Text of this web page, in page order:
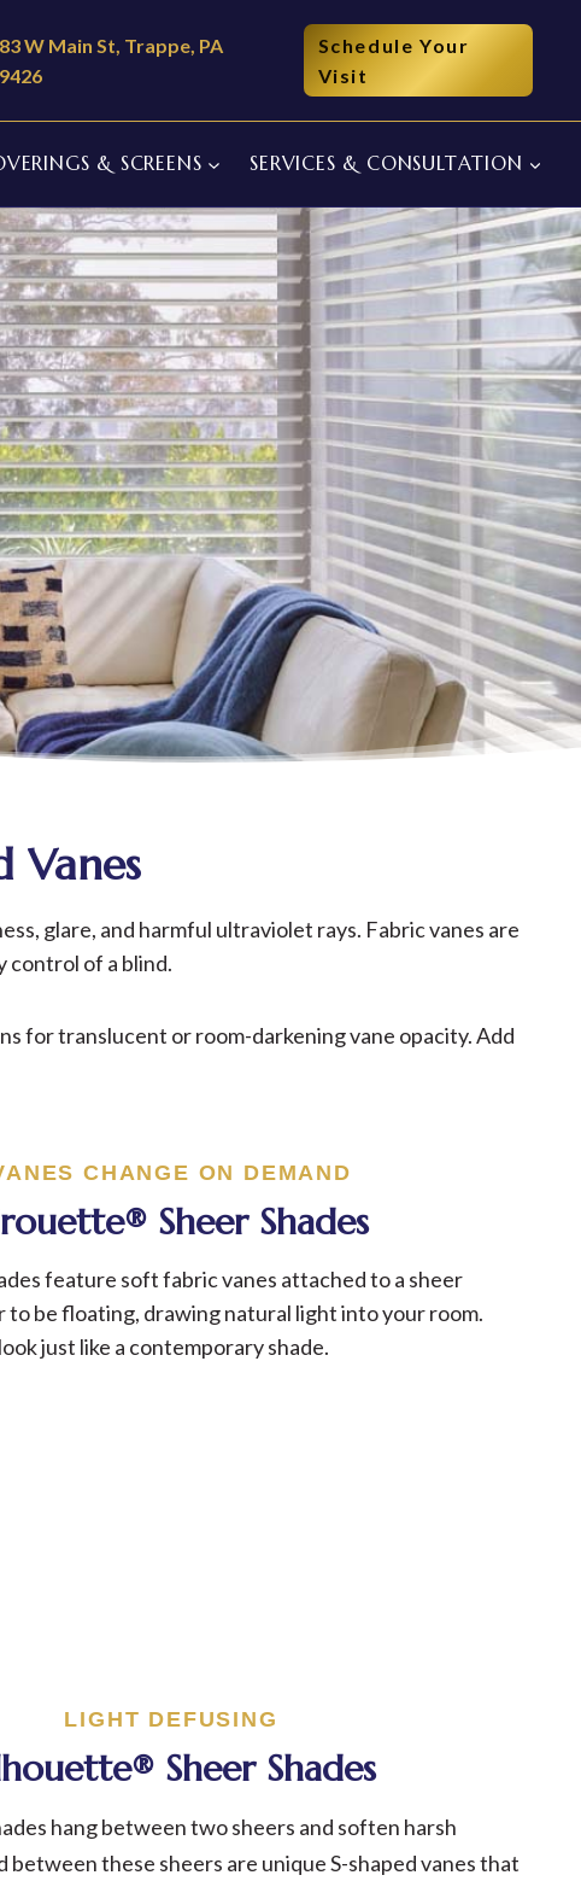
W Main St, Trappe, PA
Schedule Your
Visit
& SCREENS SERVICES & CONSULTATION
Vanes
glare, and harmful ultraviolet rays. Fabric vanes are
control of a blind.
for translucent or room-darkening vane opacity. Add
CHANGE ON DEMAND
Sheer Shades
feature soft fabric vanes attached to a sheer
to be floating, drawing natural light into your room.
just like a contemporary shade.
LIGHT DEFUSING
Sheer Shades
hang between two sheers and soften harsh
between these sheers are unique S-shaped vanes that